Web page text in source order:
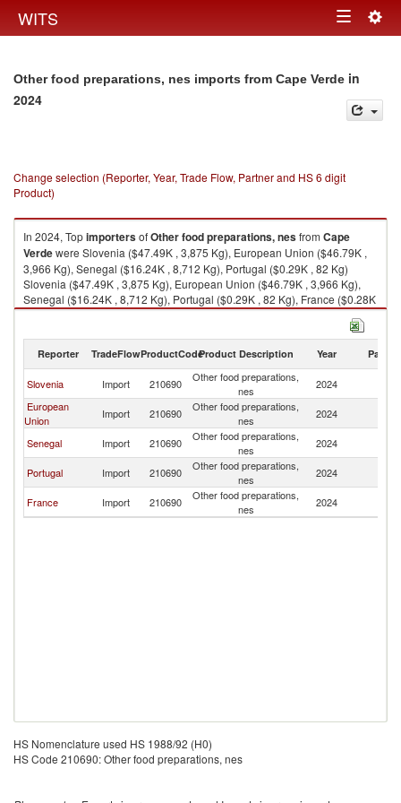
WITS Toggle
Other food preparations, nes imports from Cape Verde in
2024
Change selection (Reporter, Year, Trade Flow, Partner and HS 6 digit
Product)
In 2024, TopimportersofOther food preparations, nesfrom Cape
Verdewere Slovenia ($47.49K , 3,875 Kg), European Union ($46.79K ,
3,966 Kg), Senegal ($16.24K , 8,712 Kg), Portugal ($0.29K , 82 Kg)
Slovenia ($47.49K , 3,875 Kg), European Union ($46.79K , 3,966 Kg),
Senegal ($16.24K , 8,712 Kg), Portugal ($0.29K , 82 Kg), France ($0.28K
, 24 Kg).
Reporter TradeFlowProductCodeProduct Description Year Partner
Slovenia Import 210690
Other food preparations,
nes
2024
European
Union
Import 210690
Other food preparations,
nes
2024
Senegal
Import 210690
Other food preparations,
nes
2024
Portugal
Import 210690
Other food preparations,
nes
2024
France
Import 210690
Other food preparations,
nes
2024
HS Nomenclature used HS 1988/92 (H0)
HS Code 210690: Other food preparations, nes